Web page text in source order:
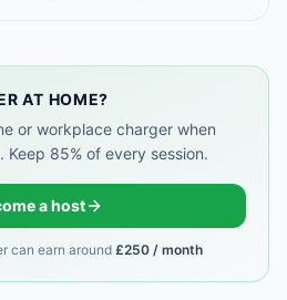
AT HOME?
or workplace charger when
Keep 85% of every session.
a host
can earn around £250 / month